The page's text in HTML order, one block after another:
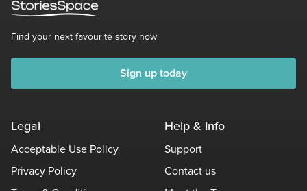
Find your next favourite story now
Sign up today
Legal
Acceptable Use Policy
Privacy Policy
Help & Info
Support
Contact us